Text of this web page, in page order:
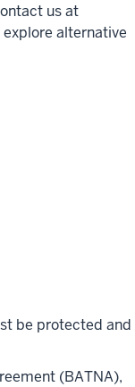
us at
explore alternative
be protected and
(BATNA),